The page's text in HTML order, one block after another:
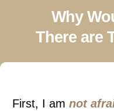
Why
There are
First, I am not